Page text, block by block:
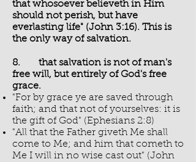
that whosoever believeth in Him
should not perish, but have
everlasting life" (John 3:16). This is
the only way of salvation.
8. that salvation is not of man's
free will, but entirely of God's free
grace.
"For by grace ye are saved through
faith; and that not of yourselves: it is
the gift of God" (Ephesians 2:8)
"All that the Father giveth Me shall
come to Me; and him that cometh to
Me I will in no wise cast out" (John